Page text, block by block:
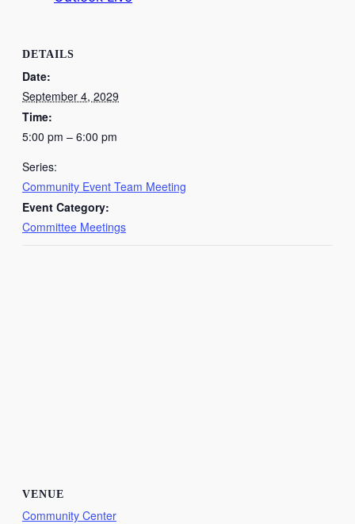
DETAILS
Date:
September 4, 2029
Time:
5:00 pm – 6:00 pm
Series:
Community Event Team Meeting
Event Category:
Committee Meetings
VENUE
Community Center